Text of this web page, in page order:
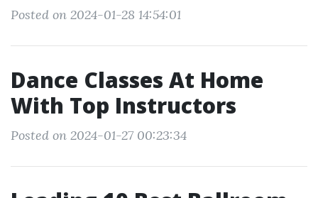
Posted on 2024-01-28 14:54:01
Dance Classes At Home
With Top Instructors
Posted on 2024-01-27 00:23:34